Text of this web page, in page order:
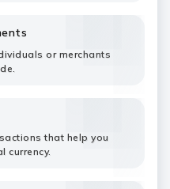
or merchants
that help you
currency.